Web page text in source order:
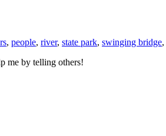
, people, river, state park, swinging bridge,
me by telling others!